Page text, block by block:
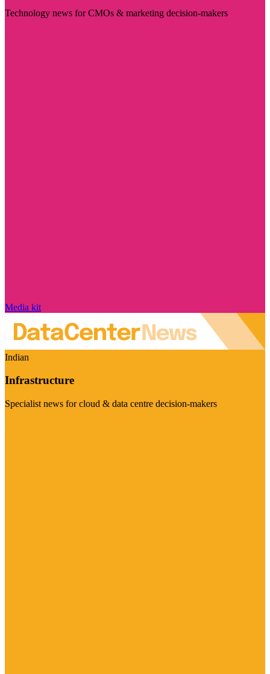
Technology news for CMOs & marketing decision-makers
Media kit
Indian
Infrastructure
Specialist news for cloud & data centre decision-makers